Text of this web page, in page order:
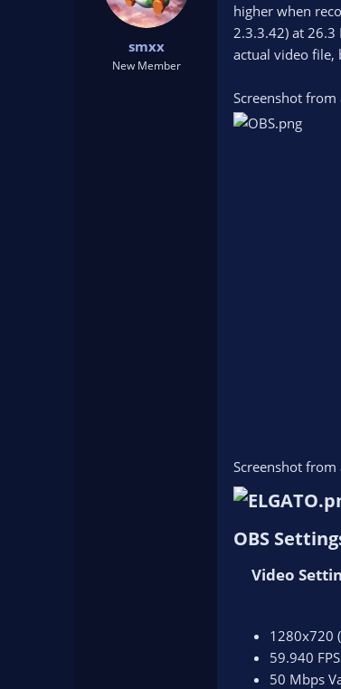
a
t
e
smxx
New Member
higher when
2.3.3.42) at
actual video file,
Screenshot from
Screenshot from
OBS
Video
1280x720
59.940
50 Mbps